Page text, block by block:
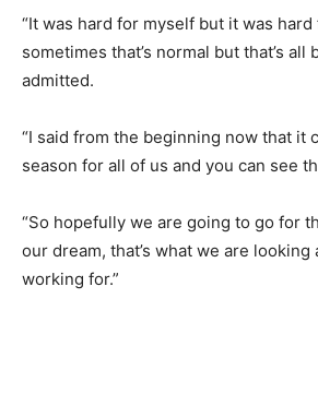
“It was hard for myself but it was
sometimes that’s normal but that’s all
admitted.
“I said from the beginning now that it
season for all of us and you can see
“So hopefully we are going to go for
our dream, that’s what we are looking
working for.”